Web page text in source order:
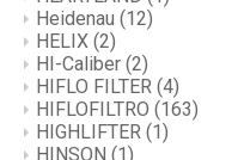
Heidenau (12)
HELIX (2)
HI-Caliber (2)
HIFLO FILTER (4)
HIFLOFILTRO (163)
HIGHLIFTER (1)
HINSON (1)